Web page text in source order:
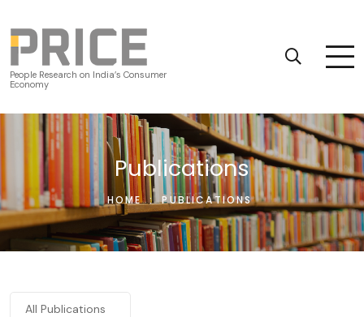
People Research on India’s Consumer
Economy
Publications
HOME : PUBLICATIONS
All Publications